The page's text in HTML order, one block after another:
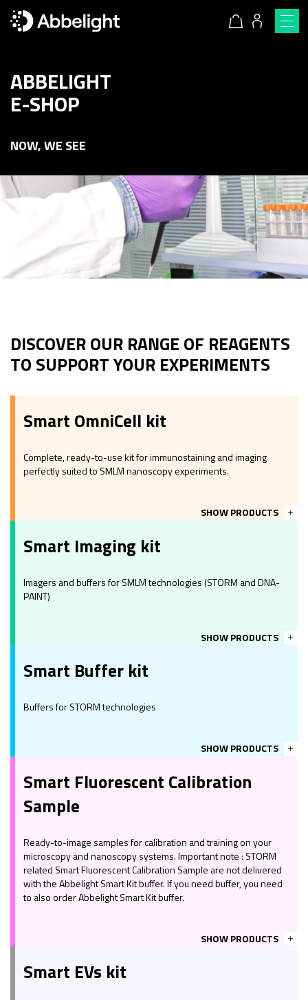
ABBELIGHT
E-SHOP
NOW, WE SEE
DISCOVER OUR RANGE OF REAGENTS
TO SUPPORT YOUR EXPERIMENTS
Smart OmniCell kit
Complete, ready-to-use kit for immunostaining and imaging
perfectly suited to SMLM nanoscopy experiments.
SHOW PRODUCTS
Smart Imaging kit
Imagers and buffers for SMLM technologies (STORM and DNA-
PAINT)
SHOW PRODUCTS
Smart Buffer kit
Buffers for STORM technologies
SHOW PRODUCTS
Smart Fluorescent Calibration
Sample
Ready-to-image samples for calibration and training on your
microscopy and nanoscopy systems. Important note : STORM
related Smart Fluorescent Calibration Sample are not delivered
with the Abbelight Smart Kit buffer. If you need buffer, you need
to also order Abbelight Smart Kit buffer.
SHOW PRODUCTS
Smart EVs kit